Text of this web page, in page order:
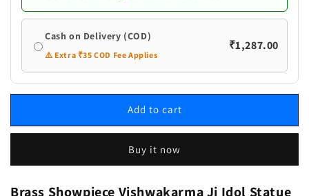
Cash on Delivery (COD)
⚠️ Extra ₹35 COD Fee Applies
₹1,287.00
Add to cart
Buy it now
Brass Showpiece Vishwakarma Ji Idol Statue